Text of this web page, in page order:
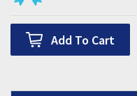
Add To Cart